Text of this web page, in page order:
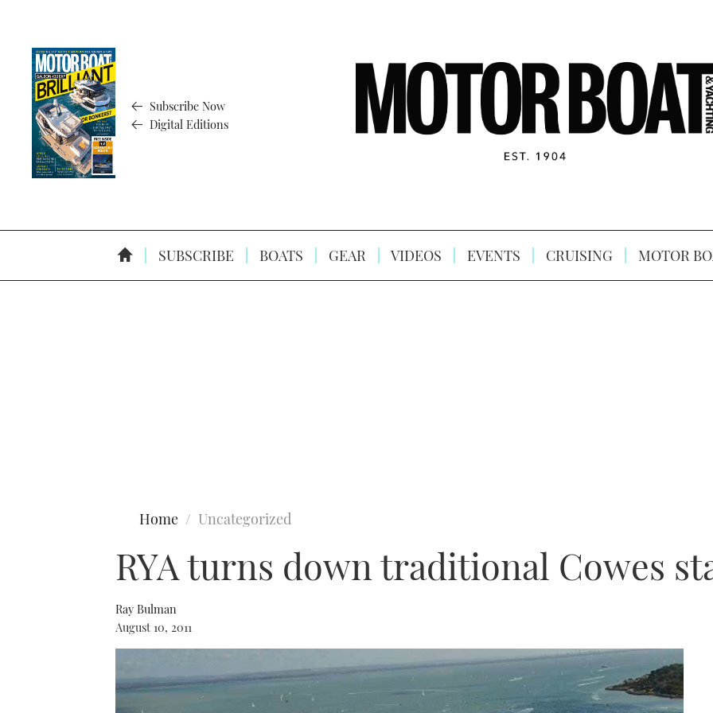
Subscribe Now
Digital Editions
SUBSCRIBE BOATS GEAR VIDEOS EVENTS CRUISING MOTOR
Home Uncategorized
RYA turns down traditional Cowes
Ray Bulman
August 10, 2011